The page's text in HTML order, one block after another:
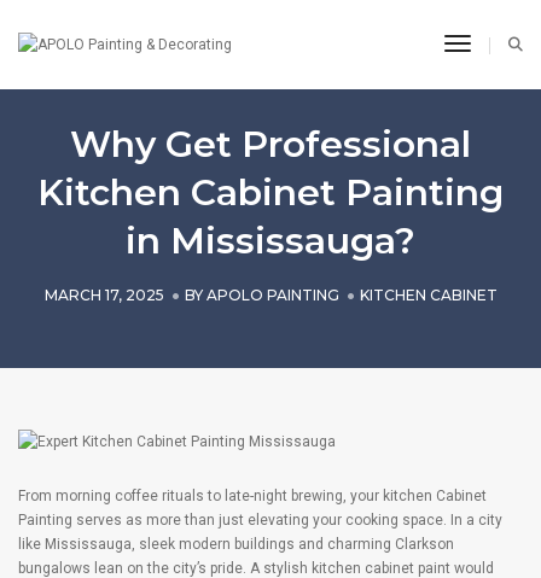
Toggle
Why Get Professional
Kitchen Cabinet Painting
in Mississauga?
MARCH 17, 2025 BY APOLO PAINTING KITCHEN CABINET
From morning coffee rituals to late-night brewing, your kitchen Cabinet
Painting serves as more than just elevating your cooking space. In a city
like Mississauga, sleek modern buildings and charming Clarkson
bungalows lean on the city’s pride. A stylish kitchen cabinet paint would